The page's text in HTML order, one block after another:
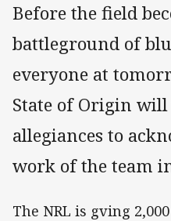
Before the field
battleground of
everyone at
State of Origin will
allegiances to
work of the team
The NRL is gving